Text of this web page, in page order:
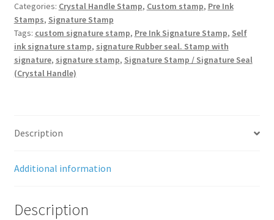
(Crystal
Handle)
quantity
Categories: Crystal Handle Stamp, Custom stamp, Pre Ink
Stamps, Signature Stamp
Tags: custom signature stamp, Pre Ink Signature Stamp, Self
ink signature stamp, signature Rubber seal. Stamp with
signature, signature stamp, Signature Stamp / Signature Seal
(Crystal Handle)
Description
Additional information
Description